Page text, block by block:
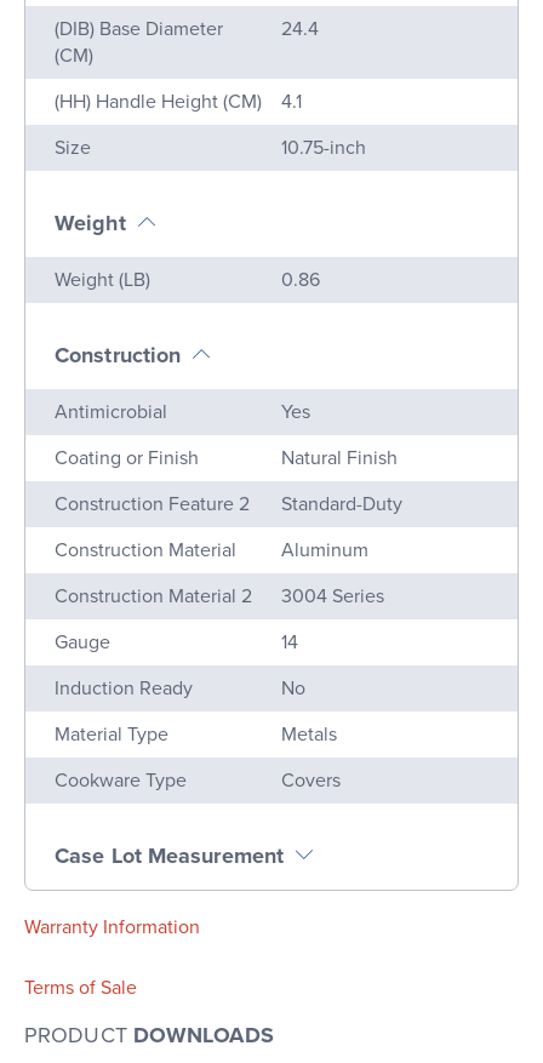
(DIB) Base Diameter
(CM)
24.4
(HH) Handle Height (CM)
4.1
Size
10.75-inch
Weight
Name Value
Weight (LB) 0.86
Construction
Name Value
Antimicrobial
Yes
Coating or Finish
Natural Finish
Construction Feature 2
Standard-Duty
Construction Material
Aluminum
Construction Material 2
3004 Series
Gauge
14
Induction Ready
No
Material Type
Metals
Cookware Type
Covers
Case Lot Measurement
Warranty Information
Terms of Sale
PRODUCT DOWNLOADS